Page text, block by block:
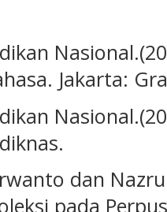
Jakarta:
dan
pada